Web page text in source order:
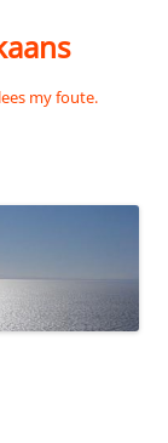
my foute.